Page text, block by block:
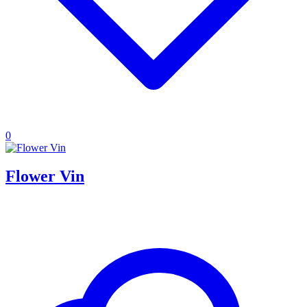
0
Flower Vin